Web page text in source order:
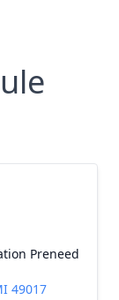
Preneed
49017